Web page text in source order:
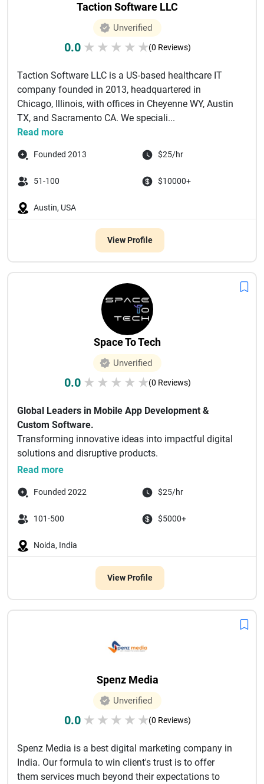
Taction Software LLC
Unverified
0.0 ★ ★ ★ ★ ★(0 Reviews)
Taction Software LLC is a US-based healthcare IT
company founded in 2013, headquartered in
Chicago, Illinois, with offices in Cheyenne WY, Austin
TX, and Sacramento CA. We speciali...
Read more
Founded 2013 $25/hr
51-100 $10000+
Austin, USA
View Profile
Space To Tech
Unverified
0.0 ★ ★ ★ ★ ★(0 Reviews)
Global Leaders in Mobile App Development &
Custom Software.
Transforming innovative ideas into impactful digital
solutions and disruptive products.
Space To Tech Technology
Read more
Founded 2022 $25/hr
101-500 $5000+
Noida, India
View Profile
Spenz Media
Unverified
0.0 ★ ★ ★ ★ ★(0 Reviews)
Spenz Media is a best digital marketing company in
India. Our formula to win client's trust is to offer
them services much beyond their expectations to